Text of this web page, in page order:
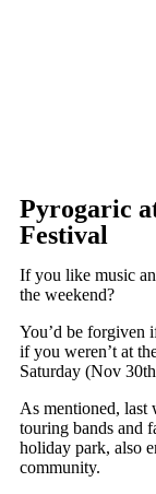
Pyrogaric
Festival
If you like music
the weekend?
You’d be forgiven
if you weren’t at
Saturday (Nov 30th
As mentioned, last
touring bands and
holiday park, also
community.